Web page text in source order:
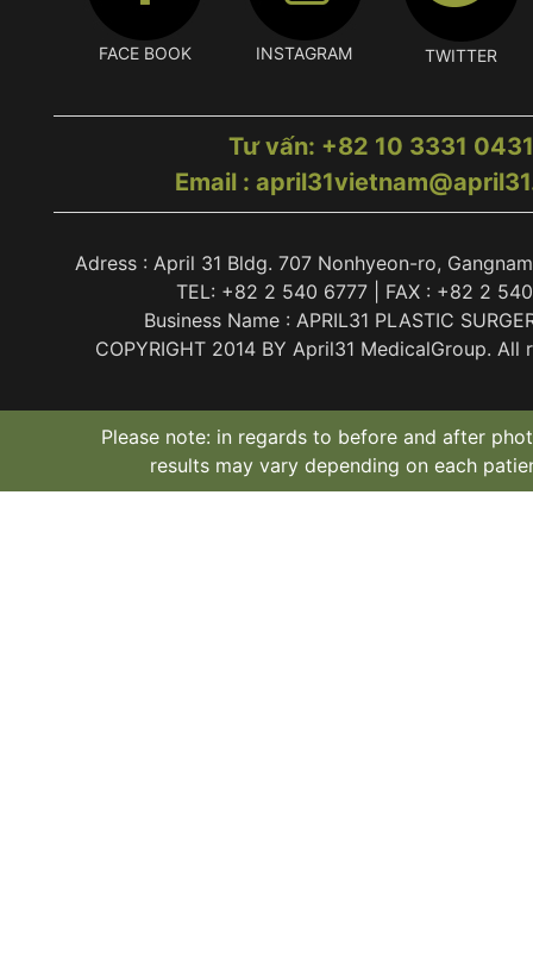
FACE BOOK INSTAGRAM TWITTER
Tư vấn: +82 10 3331 0431
Email :
Adress : April 31 Bldg. 707 Nonhyeon-ro,
TEL: +82 2 540 6777 | FAX : +82 2
Business Name : APRIL31 PLASTIC
COPYRIGHT 2014 BY April31 MedicalGroup. All
Please note: in regards to before and after
results may vary depending on each